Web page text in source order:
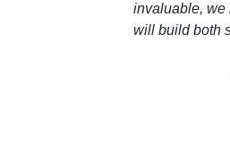
invaluable, we
will build both